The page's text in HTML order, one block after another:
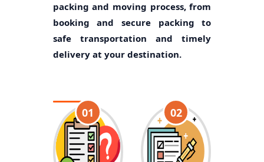
packing and moving process, from
booking and secure packing to
safe transportation and timely
delivery at your destination.
01 02